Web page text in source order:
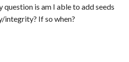
question is am I able to add seeds
integrity? If so when?